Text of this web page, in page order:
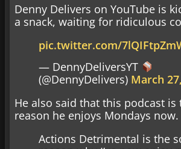
Denny Delivers on YouTube is
a snack, waiting for ridiculous
pic.twitter.com/
— DennyDeliversYT
(@DennyDelivers) March
He also said that this podcast is
reason he enjoys Mondays now.
Actions Detrimental is the